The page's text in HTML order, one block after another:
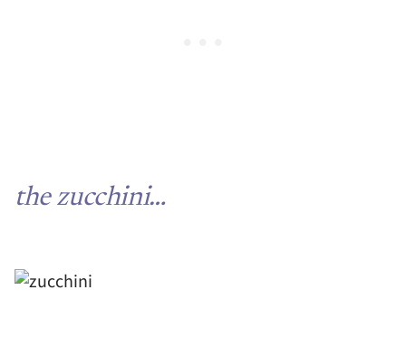
the zucchini…